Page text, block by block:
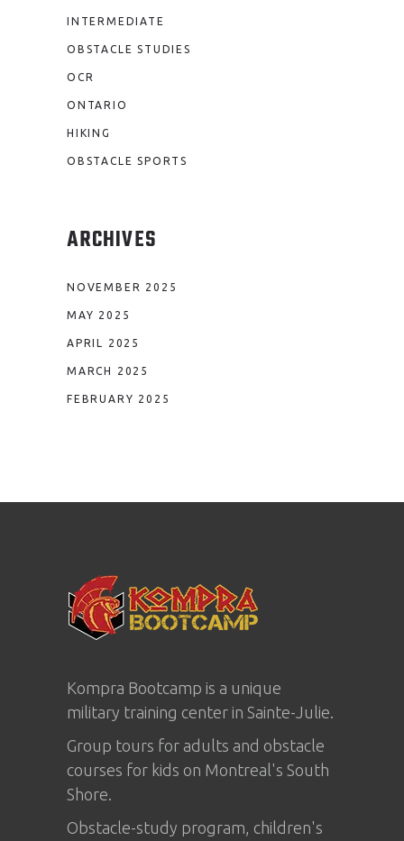
INTERMEDIATE
OBSTACLE STUDIES
OCR
ONTARIO
HIKING
OBSTACLE SPORTS
ARCHIVES
NOVEMBER 2025
MAY 2025
APRIL 2025
MARCH 2025
FEBRUARY 2025
Kompra Bootcamp is a unique
military training center in Sainte-Julie
Group tours for adults and obstacle
courses for kids on Montreal's South
Shore.
Obstacle-study program, children's